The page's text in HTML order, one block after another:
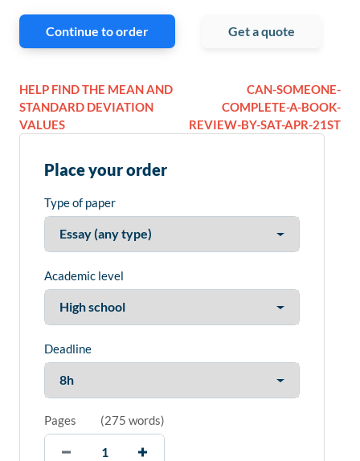
Continue to order Get a quote
HELP FIND THE MEAN AND
STANDARD DEVIATION
VALUES
CAN-SOMEONE-
COMPLETE-A-BOOK-
REVIEW-BY-SAT-APR-21ST
Place your order
Type of paper
Academic level
Deadline
Pages (275 words)